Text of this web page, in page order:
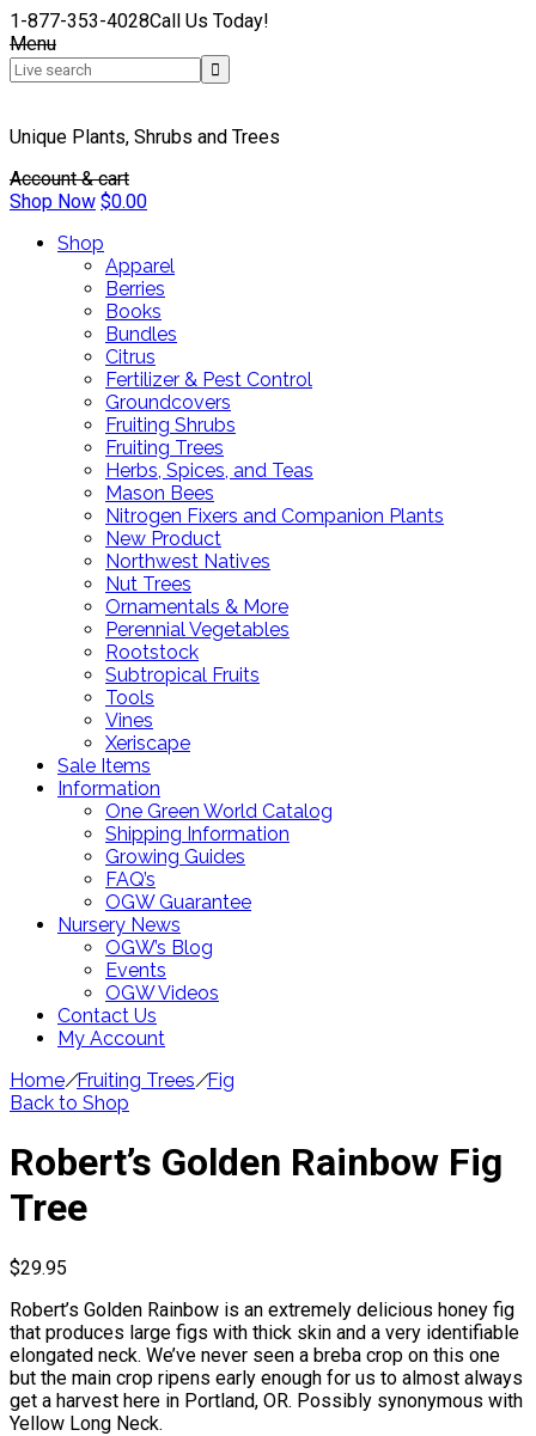
1-877-353-4028Call Us Today!
Menu
Unique Plants, Shrubs and Trees
Account & cart
Shop Now $0.00
Shop
Apparel
Berries
Books
Bundles
Citrus
Fertilizer & Pest Control
Groundcovers
Fruiting Shrubs
Fruiting Trees
Herbs, Spices, and Teas
Mason Bees
Nitrogen Fixers and Companion Plants
New Product
Northwest Natives
Nut Trees
Ornamentals & More
Perennial Vegetables
Rootstock
Subtropical Fruits
Tools
Vines
Xeriscape
Sale Items
Information
One Green World Catalog
Shipping Information
Growing Guides
FAQ’s
OGW Guarantee
Nursery News
OGW’s Blog
Events
OGW Videos
Contact Us
My Account
Home/Fruiting Trees/Fig
Back to Shop
Robert’s Golden Rainbow Fig
Tree
$29.95
Robert’s Golden Rainbow is an extremely delicious honey fig
that produces large figs with thick skin and a very identifiable
elongated neck. We’ve never seen a breba crop on this one
but the main crop ripens early enough for us to almost always
get a harvest here in Portland, OR. Possibly synonymous with
Yellow Long Neck.